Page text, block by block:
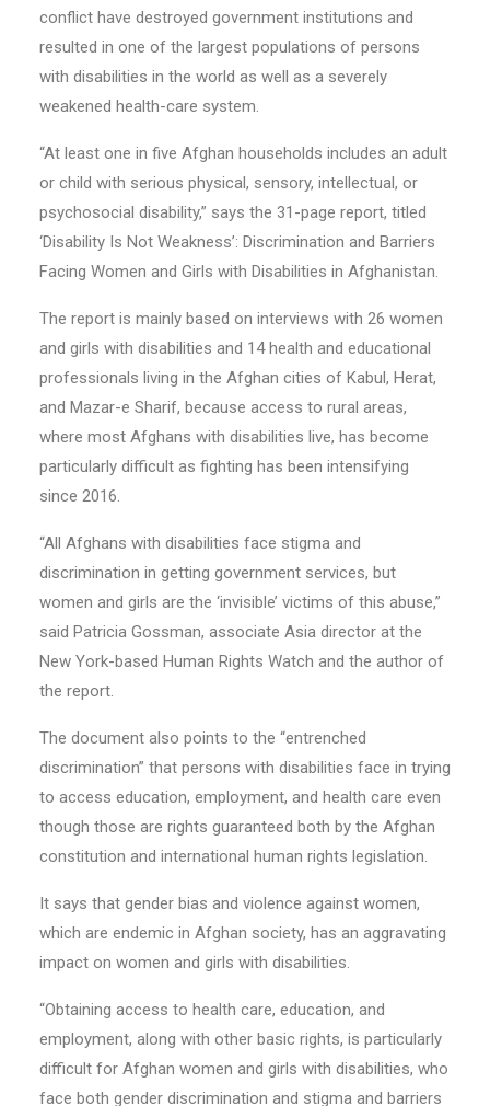
conflict have destroyed government institutions and
resulted in one of the largest populations of persons
with disabilities in the world as well as a severely
weakened health-care system.
“At least one in five Afghan households includes an adult
or child with serious physical, sensory, intellectual, or
psychosocial disability,” says the 31-page report, titled
‘Disability Is Not Weakness’: Discrimination and Barriers
Facing Women and Girls with Disabilities in Afghanistan.
The report is mainly based on interviews with 26 women
and girls with disabilities and 14 health and educational
professionals living in the Afghan cities of Kabul, Herat,
and Mazar-e Sharif, because access to rural areas,
where most Afghans with disabilities live, has become
particularly difficult as fighting has been intensifying
since 2016.
“All Afghans with disabilities face stigma and
discrimination in getting government services, but
women and girls are the ‘invisible’ victims of this abuse,”
said Patricia Gossman, associate Asia director at the
New York-based Human Rights Watch and the author of
the report.
The document also points to the “entrenched
discrimination” that persons with disabilities face in trying
to access education, employment, and health care even
though those are rights guaranteed both by the Afghan
constitution and international human rights legislation.
It says that gender bias and violence against women,
which are endemic in Afghan society, has an aggravating
impact on women and girls with disabilities.
“Obtaining access to health care, education, and
employment, along with other basic rights, is particularly
difficult for Afghan women and girls with disabilities, who
face both gender discrimination and stigma and barriers